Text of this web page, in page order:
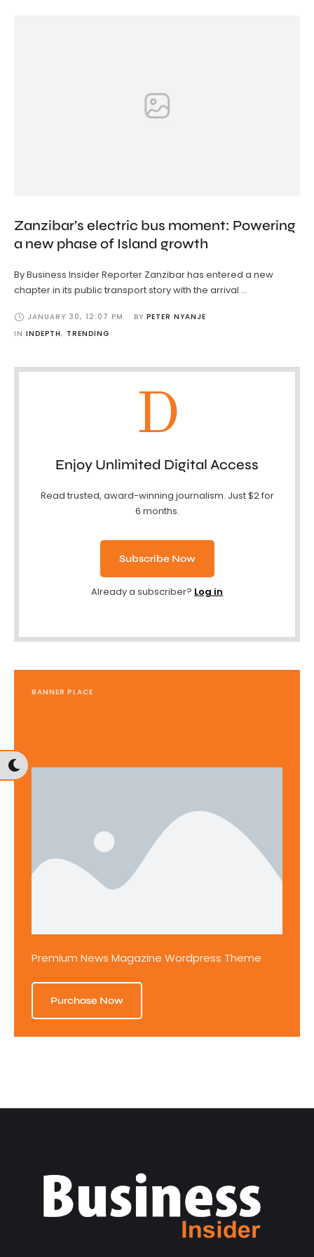
Zanzibar’s electric bus moment: Powering
a new phase of Island growth
By Business Insider Reporter Zanzibar has entered a new
chapter in its public transport story with the arrival …
JANUARY 30, 12:07 PM BY PETER NYANJE
IN INDEPTH, TRENDING
D
Enjoy Unlimited Digital Access
Read trusted, award-winning journalism. Just $2 for
6 months.
Subscribe Now
Already a subscriber? Log in
BANNER PLACE
Premium News Magazine Wordpress Theme
Purchase Now